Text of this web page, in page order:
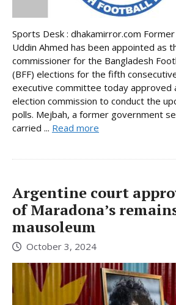
Sports Desk : dhakamirror.com
Uddin Ahmed has been appointed as
commissioner for the Bangladesh
(BFF) elections for the fifth
executive committee today approved
election commission to conduct the
polls. Mejbah, a former government
carried ... Read more
Argentine court
of Maradona’s
mausoleum
October 3, 2024